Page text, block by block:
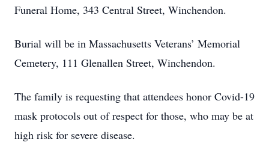
Funeral Home, 343 Central Street, Winchendon.
Burial will be in Massachusetts Veterans’ Memorial
Cemetery, 111 Glenallen Street, Winchendon.
The family is requesting that attendees honor Covid-19
mask protocols out of respect for those, who may be at
high risk for severe disease.